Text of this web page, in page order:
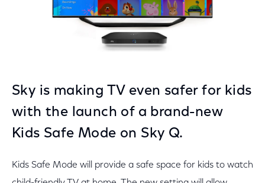
Sky is making TV even safer for kids
with the launch of a brand-new
Kids Safe Mode on Sky Q.
Kids Safe Mode will provide a safe space for kids to watch